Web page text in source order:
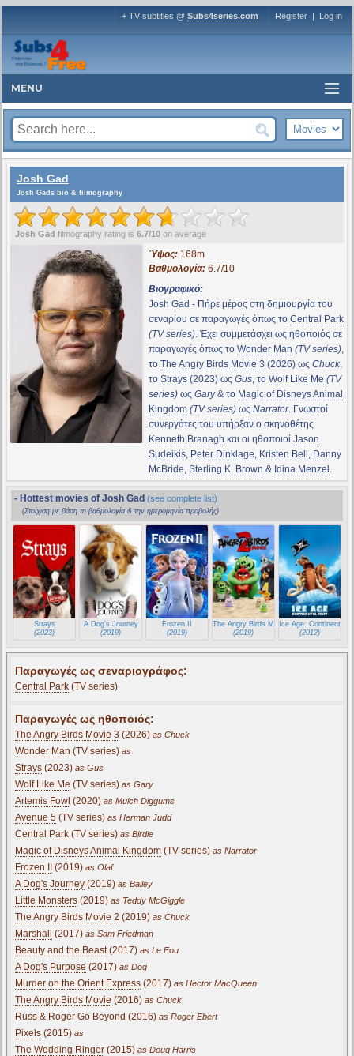
+ TV subtitles @ Subs4series.com Register | Log in
MENU
Josh Gad
Josh Gads bio & filmography
Josh Gad filmography rating is 6.7/10 on average
Ύψος:168m
Βαθμολογία:6.7/10
Βιογραφικό:
Josh Gad - Πήρε μέρος στη δημιουργία του
σεναρίου σε παραγωγές όπως το Central Park
(TV series). Έχει συμμετάσχει ως ηθοποιός σε
παραγωγές όπως το Wonder Man (TV series),
το The Angry Birds Movie 3 (2026) ως Chuck,
το Strays(2023) ως Gus, το Wolf Like Me (TV
series)ως Gary& το Magic of Disneys Animal
Kingdom (TV series)ως Narrator. Γνωστοί
συνεργάτες του υπήρξαν ο σκηνοθέτης
Kenneth Branagh και οι ηθοποιοί Jason
Sudeikis, Peter Dinklage, Kristen Bell , Danny
McBride, Sterling K. Brown & Idina Menzel .
- Hottest movies of Josh Gad (see complete list)
(Στοίχιση με βάση τη βαθμολογία & την ημερομηνία προβολής)
Strays
(2023)
A Dog's Journey
(2019)
Frozen II
(2019)
The Angry Birds Movie 2
(2019)
Ice Age: Continental
(2012)
Παραγωγές ως σεναριογράφος:
Central Park (TV series)
Παραγωγές ως ηθοποιός:
The Angry Birds Movie 3 (2026) as Chuck
Wonder Man (TV series) as
Strays (2023) as Gus
Wolf Like Me (TV series) as Gary
Artemis Fowl (2020) as Mulch Diggums
Avenue 5 (TV series) as Herman Judd
Central Park (TV series) as Birdie
Magic of Disneys Animal Kingdom (TV series) as Narrator
Frozen II (2019) as Olaf
A Dog's Journey (2019) as Bailey
Little Monsters (2019) as Teddy McGiggle
The Angry Birds Movie 2 (2019) as Chuck
Marshall (2017) as Sam Friedman
Beauty and the Beast(2017) as Le Fou
A Dog's Purpose (2017) as Dog
Murder on the Orient Express (2017) as Hector MacQueen
The Angry Birds Movie (2016) as Chuck
Russ & Roger Go Beyond (2016) as Roger Ebert
Pixels (2015) as
The Wedding Ringer (2015) as Doug Harris